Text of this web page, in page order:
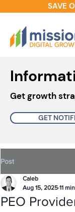
SAVE
Get growth
GET
Post
PEO
Caleb
Aug 15, 2025 11